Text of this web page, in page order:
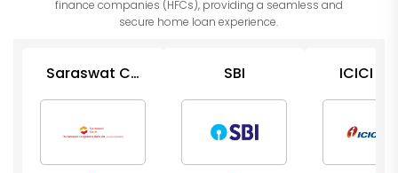
finance companies (HFCs), providing a seamless and
secure home loan experience.
Saraswat Co SBI ICICI